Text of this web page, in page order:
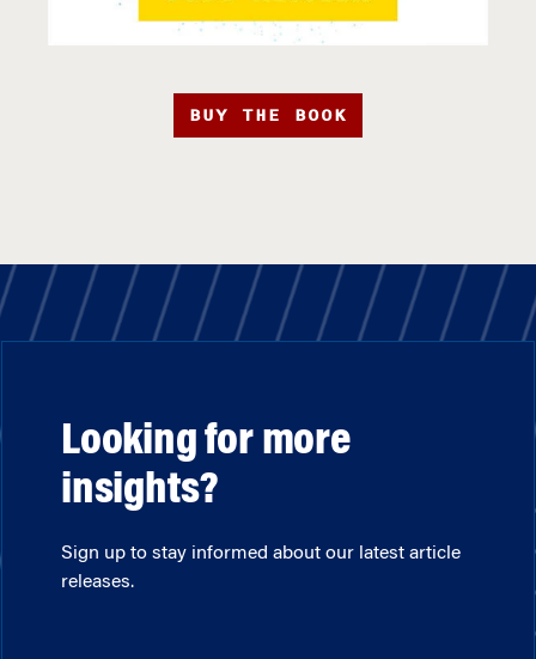
BUY THE BOOK
Looking for more
insights?
Sign up to stay informed about our latest article
releases.